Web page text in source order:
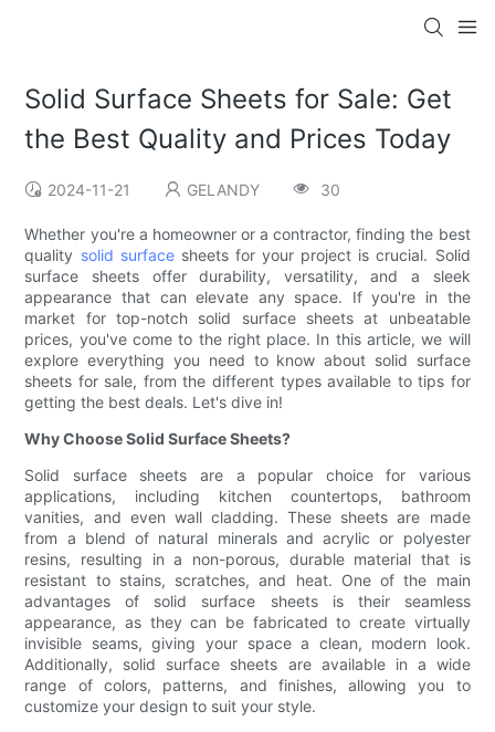
Solid Surface Sheets for Sale: Get
the Best Quality and Prices Today
2024-11-21 GELANDY 30
Whether you're a homeowner or a contractor, finding the best
quality solid surfacesheets for your project is crucial. Solid
surface sheets offer durability, versatility, and a sleek
appearance that can elevate any space. If you're in the
market for top-notch solid surface sheets at unbeatable
prices, you've come to the right place. In this article, we will
explore everything you need to know about solid surface
sheets for sale, from the different types available to tips for
getting the best deals. Let's dive in!
Why Choose Solid Surface Sheets?
Solid surface sheets are a popular choice for various
applications, including kitchen countertops, bathroom
vanities, and even wall cladding. These sheets are made
from a blend of natural minerals and acrylic or polyester
resins, resulting in a non-porous, durable material that is
resistant to stains, scratches, and heat. One of the main
advantages of solid surface sheets is their seamless
appearance, as they can be fabricated to create virtually
invisible seams, giving your space a clean, modern look.
Additionally, solid surface sheets are available in a wide
range of colors, patterns, and finishes, allowing you to
customize your design to suit your style.